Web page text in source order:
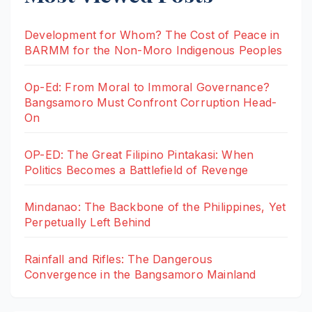
Development for Whom? The Cost of Peace in
BARMM for the Non-Moro Indigenous Peoples
Op-Ed: From Moral to Immoral Governance?
Bangsamoro Must Confront Corruption Head-
On
OP-ED: The Great Filipino Pintakasi: When
Politics Becomes a Battlefield of Revenge
Mindanao: The Backbone of the Philippines, Yet
Perpetually Left Behind
Rainfall and Rifles: The Dangerous
Convergence in the Bangsamoro Mainland